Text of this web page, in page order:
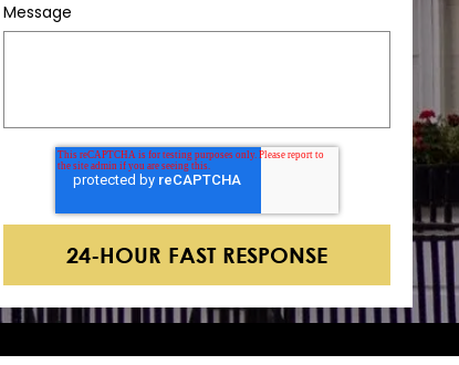
Message